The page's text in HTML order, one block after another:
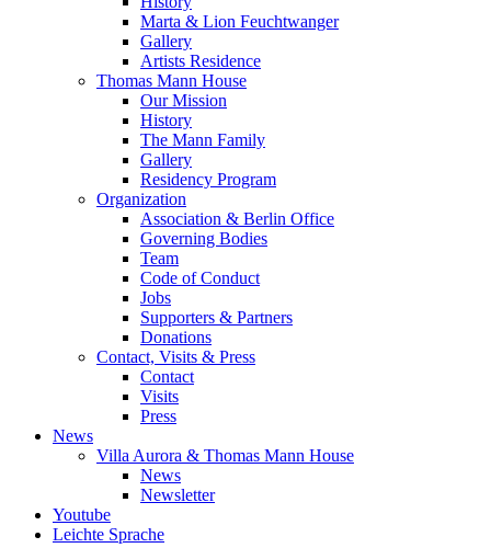
Marta & Lion Feuchtwanger
Gallery
Artists Residence
Thomas Mann House
Our Mission
History
The Mann Family
Gallery
Residency Program
Organization
Association & Berlin Office
Governing Bodies
Team
Code of Conduct
Jobs
Supporters & Partners
Donations
Contact, Visits & Press
Contact
Visits
Press
News
Villa Aurora & Thomas Mann House
News
Newsletter
Youtube
Leichte Sprache